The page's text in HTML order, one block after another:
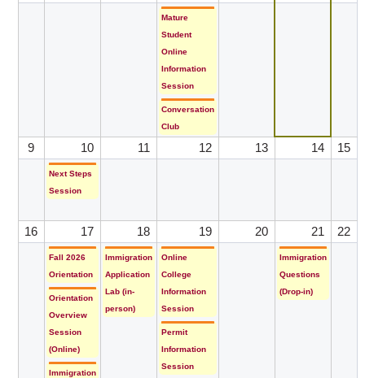
Mature
Student
Online
Information
Session
Conversation
Club
9 10 11 12 13 14 15
Next Steps
Session
16 17 18 19 20 21 22
Fall 2026
Orientation
Orientation
Overview
Session
(Online)
Immigration
Immigration
Application
Lab (in-
person)
Online
College
Information
Session
Permit
Information
Session
Immigration
Questions
(Drop-in)